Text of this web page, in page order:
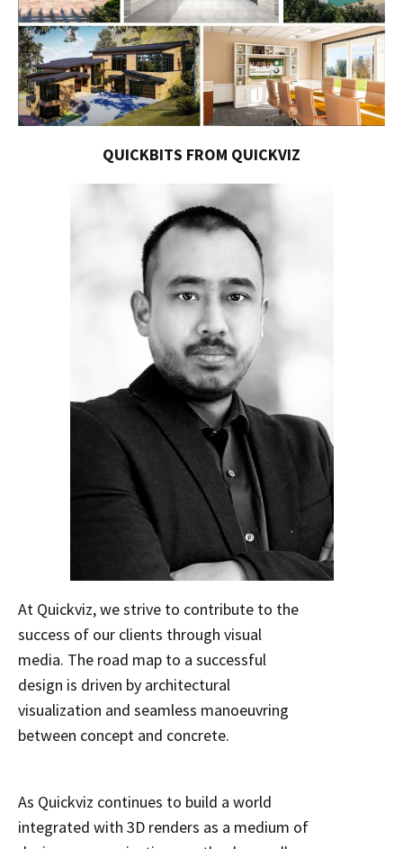
QUICKBITS FROM QUICKVIZ
At Quickviz, we strive to contribute to the
success of our clients through visual
media. The road map to a successful
design is driven by architectural
visualization and seamless manoeuvring
between concept and concrete.
As Quickviz continues to build a world
integrated with 3D renders as a medium of